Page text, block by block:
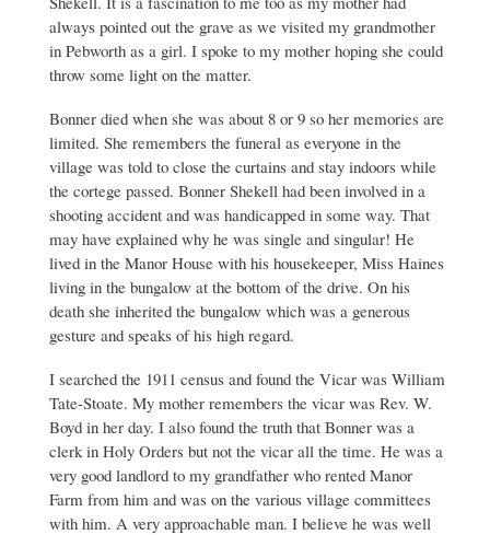
Shekell
Stone
Pebworth
by
Andrew
Shekell
always pointed out the grave as we visited my grandmother
in Pebworth as a girl. I spoke to my mother hoping she could
throw some light on the matter.
Bonner died when she was about 8 or 9 so her memories are
limited. She remembers the funeral as everyone in the
village was told to close the curtains and stay indoors while
the cortege passed. Bonner Shekell had been involved in a
shooting accident and was handicapped in some way. That
may have explained why he was single and singular! He
lived in the Manor House with his housekeeper, Miss Haines
living in the bungalow at the bottom of the drive. On his
death she inherited the bungalow which was a generous
gesture and speaks of his high regard.
I searched the 1911 census and found the Vicar was William
Tate-Stoate. My mother remembers the vicar was Rev. W.
Boyd in her day. I also found the truth that Bonner was a
clerk in Holy Orders but not the vicar all the time. He was a
very good landlord to my grandfather who rented Manor
Farm from him and was on the various village committees
with him. A very approachable man. I believe he was well